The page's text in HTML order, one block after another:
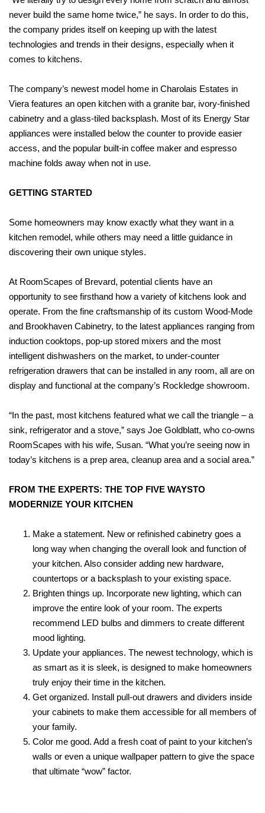
never build the same home twice,” he says. In order to do this,
the company prides itself on keeping up with the latest
technologies and trends in their designs, especially when it
comes to kitchens.
The company’s newest model home in Charolais Estates in
Viera features an open kitchen with a granite bar, ivory-finished
cabinetry and a glass-tiled backsplash. Most of its Energy Star
appliances were installed below the counter to provide easier
access, and the popular built-in coffee maker and espresso
machine folds away when not in use.
GETTING STARTED
Some homeowners may know exactly what they want in a
kitchen remodel, while others may need a little guidance in
discovering their own unique styles.
At RoomScapes of Brevard, potential clients have an
opportunity to see firsthand how a variety of kitchens look and
operate. From the fine craftsmanship of its custom Wood-Mode
and Brookhaven Cabinetry, to the latest appliances ranging from
induction cooktops, pop-up stored mixers and the most
intelligent dishwashers on the market, to under-counter
refrigeration drawers that can be installed in any room, all are on
display and functional at the company’s Rockledge showroom.
“In the past, most kitchens featured what we call the triangle – a
sink, refrigerator and a stove,” says Joe Goldblatt, who co-owns
RoomScapes with his wife, Susan. “What you’re seeing now in
today’s kitchens is a prep area, cleanup area and a social area.”
FROM THE EXPERTS: THE TOP FIVE WAYSTO
MODERNIZE YOUR KITCHEN
Make a statement. New or refinished cabinetry goes a
long way when changing the overall look and function of
your kitchen. Also consider adding new hardware,
countertops or a backsplash to your existing space.
Brighten things up. Incorporate new lighting, which can
improve the entire look of your room. The experts
recommend LED bulbs and dimmers to create different
mood lighting.
Update your appliances. The newest technology, which is
as smart as it is sleek, is designed to make homeowners
truly enjoy their time in the kitchen.
Get organized. Install pull-out drawers and dividers inside
your cabinets to make them accessible for all members of
your family.
Color me good. Add a fresh coat of paint to your kitchen’s
walls or even a unique wallpaper pattern to give the space
that ultimate “wow” factor.